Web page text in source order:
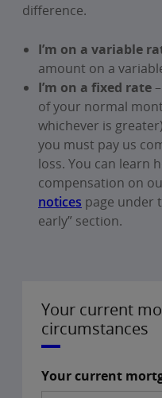
difference.
I’m on a variable
amount on a
I’m on a fixed rate
of your normal
whichever is
you must pay us
loss. You can learn
compensation on
notices page under
early” section.
Your current
circumstances
Your current